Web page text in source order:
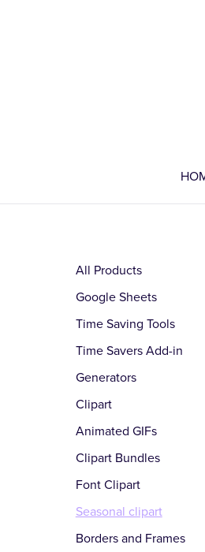
All Products
Google Sheets
Time Saving Tools
Time Savers Add-in
Generators
Clipart
Animated GIFs
Clipart Bundles
Font Clipart
Seasonal clipart
Borders and Frames